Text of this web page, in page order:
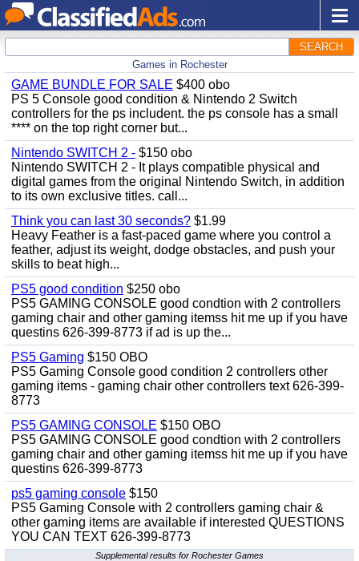
SEARCH
Games in Rochester
GAME BUNDLE FOR SALE $400 obo
PS 5 Console good condition & Nintendo 2 Switch
controllers for the ps includent. the ps console has a small
**** on the top right corner but...
Nintendo SWITCH 2 - $150 obo
Nintendo SWITCH 2 - It plays compatible physical and
digital games from the original Nintendo Switch, in addition
to its own exclusive titles. call...
Think you can last 30 seconds? $1.99
Heavy Feather is a fast-paced game where you control a
feather, adjust its weight, dodge obstacles, and push your
skills to beat high...
PS5 good condition $250 obo
PS5 GAMING CONSOLE good condtion with 2 controllers
gaming chair and other gaming itemss hit me up if you have
questins 626-399-8773 if ad is up the...
PS5 Gaming $150 OBO
PS5 Gaming Console good condition 2 controllers other
gaming items - gaming chair other controllers text 626-399-
8773
PS5 GAMING CONSOLE $150 OBO
PS5 GAMING CONSOLE good condtion with 2 controllers
gaming chair and other gaming itemss hit me up if you have
questins 626-399-8773
ps5 gaming console $150
PS5 Gaming Console with 2 controllers gaming chair &
other gaming items are available if interested QUESTIONS
YOU CAN TEXT 626-399-8773
Supplemental results for Rochester Games